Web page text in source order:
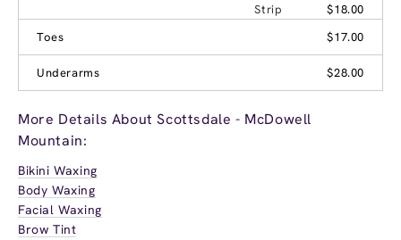
Strip
$18.00
Toes
$17.00
Underarms $28.00
More Details About Scottsdale - McDowell
Mountain:
Bikini Waxing
Body Waxing
Facial Waxing
Brow Tint